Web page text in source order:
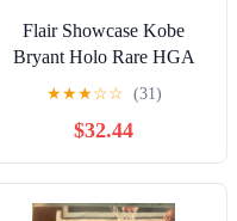
Flair Showcase Kobe
Bryant Holo Rare HGA
9.0 Custom Label NBA
★★★☆☆ (31)
$32.44